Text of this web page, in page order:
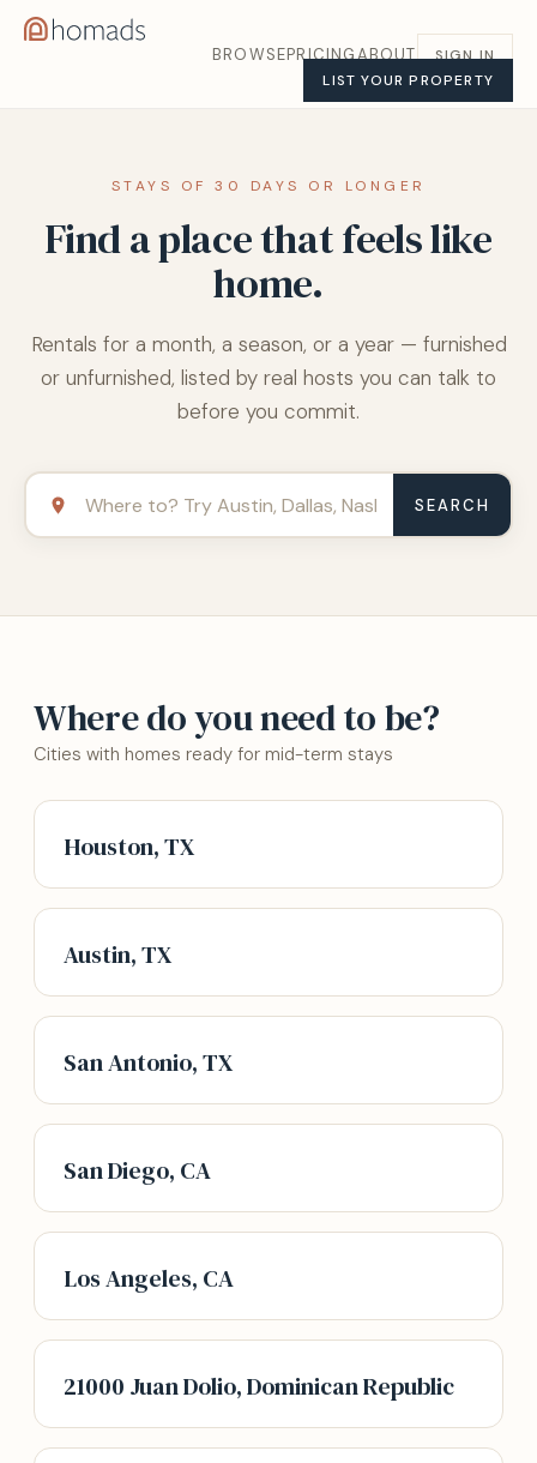
BROWSEPRICINGABOUT
SIGN IN
LIST YOUR PROPERTY
STAYS OF 30 DAYS OR LONGER
Find a place that feels like
home.
Rentals for a month, a season, or a year — furnished
or unfurnished, listed by real hosts you can talk to
before you commit.
SEARCH
Where do you need to be?
Cities with homes ready for mid-term stays
Houston, TX
Austin, TX
San Antonio, TX
San Diego, CA
Los Angeles, CA
21000 Juan Dolio, Dominican Republic